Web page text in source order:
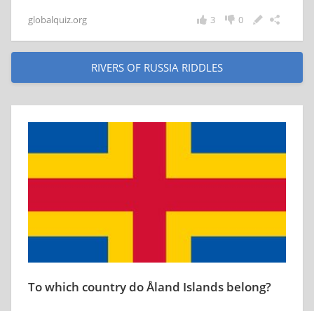
globalquiz.org 0
3
RIVERS OF RUSSIA RIDDLES
To which country do Åland Islands belong?